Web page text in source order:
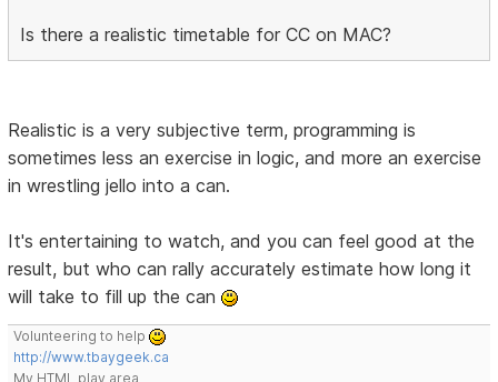
Is there a realistic timetable for CC on MAC?
Realistic is a very subjective term, programming is
sometimes less an exercise in logic, and more an exercise
in wrestling jello into a can.
It's entertaining to watch, and you can feel good at the
result, but who can rally accurately estimate how long it
will take to fill up the can
Volunteering to help
http://www.tbaygeek.ca
My HTML play area